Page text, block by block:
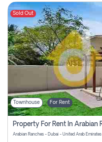
Sold Out
Townhouse For Rent
Arabian Ranches - Dubai - United Arab Emirates